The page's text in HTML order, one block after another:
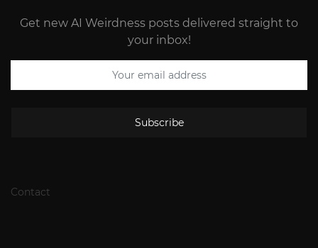
Get new AI Weirdness posts delivered straight to
your inbox!
Subscribe
Contact